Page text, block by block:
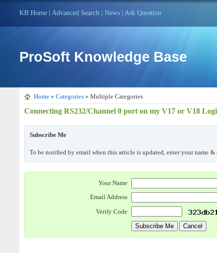
KB Home Advanced Search News Ask Question
ProSoft Knowledge Base
Home » Categories » Multiple Categories
Connecting RS232/Channel 0 port on my V17 or V18
Subscribe Me
To be notified by email when this article is updated, enter your name
Your Name
Email Address
Verify Code